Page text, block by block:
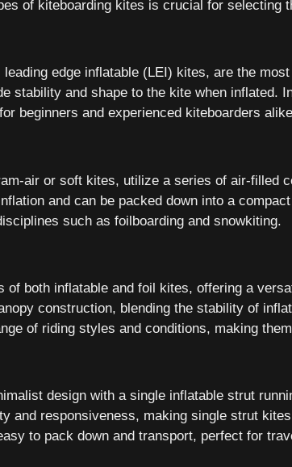
of kiteboarding kites is crucial for selecting
edge inflatable (LEI) kites, are the
stability and shape to the kite when
beginners and experienced kiteboarders
air or soft kites, utilize a series of air-filled
and can be packed down into a
such as foilboarding and snowkiting.
of both inflatable and foil kites, offering a
construction, blending the stability of
of riding styles and conditions, making
design with a single inflatable strut
and responsiveness, making single strut
to pack down and transport, perfect for